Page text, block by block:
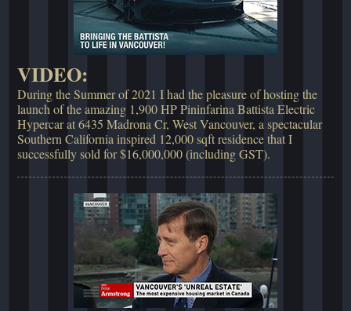
VIDEO:
During the Summer of 2021 I had the pleasure of hosting the
launch of the amazing 1,900 HP Pininfarina Battista Electric
Hypercar at 6435 Madrona Cr, West Vancouver, a spectacular
Southern California inspired 12,000 sqft residence that I
successfully sold for $16,000,000 (including GST).